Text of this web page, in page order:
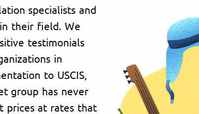
specialists and
their field. We
testimonials
in
to USCIS,
group has never
prices at rates that